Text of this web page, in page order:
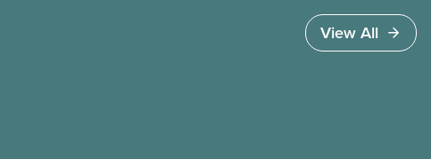
fighting to end unpaid work and poverty wages.View All